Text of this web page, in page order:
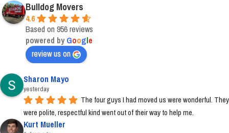
Bulldog Movers
4.6
Based on 956 reviews
powered byGoogle
review us on
Sharon Mayo
yesterday
The four guys I had moved us were wonderful. They
were polite, respectful kind went out of their way to help me.
Kurt Mueller